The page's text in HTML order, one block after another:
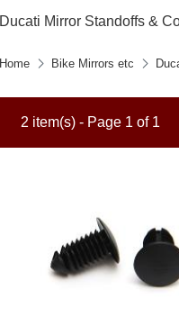
Ducati Mirror Standoffs &
Home Bike Mirrors etc
2 item(s) - Page 1 of 1